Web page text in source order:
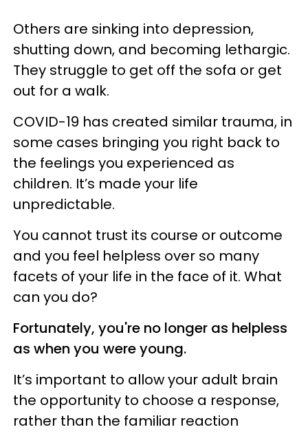
Others are sinking into depression,
shutting down, and becoming lethargic.
They struggle to get off the sofa or get
out for a walk.
COVID-19 has created similar trauma, in
some cases bringing you right back to
the feelings you experienced as
children. It’s made your life
unpredictable.
You cannot trust its course or outcome
and you feel helpless over so many
facets of your life in the face of it. What
can you do?
Fortunately, you're no longer as helpless
as when you were young.
It’s important to allow your adult brain
the opportunity to choose a response,
rather than the familiar reaction